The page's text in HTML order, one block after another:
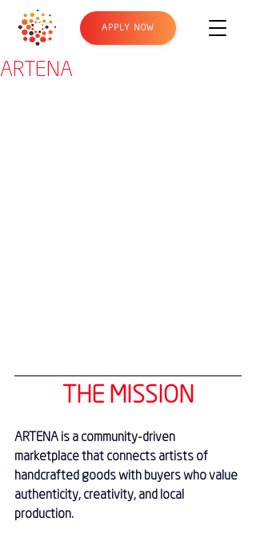
APPLY NOW
ARTENA
THE MISSION
ARTENA is a community-driven
marketplace that connects artists of
handcrafted goods with buyers who value
authenticity, creativity, and local
production.